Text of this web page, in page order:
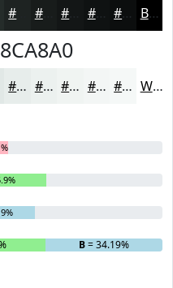
#181C1B #0F1212 #0C0E0E Black
#E7EDEB #ECF1EF #F0F4F2 #F3F6F5 #F5F8F7 White
B= 34.19%